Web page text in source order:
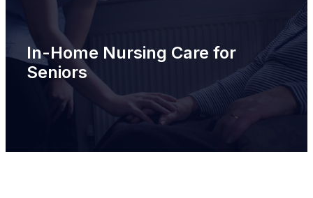
In-Home Nursing Care for
Seniors